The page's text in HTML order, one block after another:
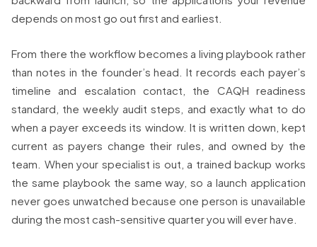
depends on most go out first and earliest.
From there the workflow becomes a living playbook rather
than notes in the founder’s head. It records each payer’s
timeline and escalation contact, the CAQH readiness
standard, the weekly audit steps, and exactly what to do
when a payer exceeds its window. It is written down, kept
current as payers change their rules, and owned by the
team. When your specialist is out, a trained backup works
the same playbook the same way, so a launch application
never goes unwatched because one person is unavailable
during the most cash-sensitive quarter you will ever have.